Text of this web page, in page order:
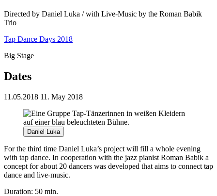
Directed by Daniel Luka / with Live-Music by the Roman Babik
Trio
Tap Dance Days 2018
Big Stage
Dates
11.05.2018 11. May 2018
Daniel Luka
For the third time Daniel Luka’s project will fill a whole evening
with tap dance. In cooperation with the jazz pianist Roman Babik a
concept for about 20 dancers was developed that aims to connect tap
dance and live-music.
Duration: 50 min.